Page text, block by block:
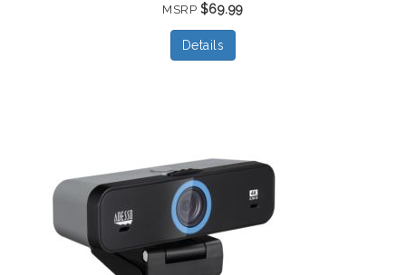
MSRP $69.99
Details